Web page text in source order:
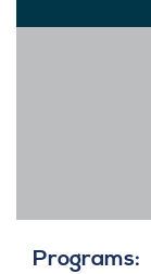
Programs: